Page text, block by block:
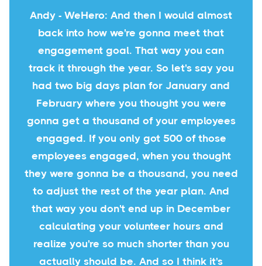
Andy - WeHero: And then I would almost
back into how we're gonna meet that
engagement goal. That way you can
track it through the year. So let's say you
had two big days plan for January and
February where you thought you were
gonna get a thousand of your employees
engaged. If you only got 500 of those
employees engaged, when you thought
they were gonna be a thousand, you need
to adjust the rest of the year plan. And
that way you don't end up in December
calculating your volunteer hours and
realize you're so much shorter than you
actually should be. And so I think it's